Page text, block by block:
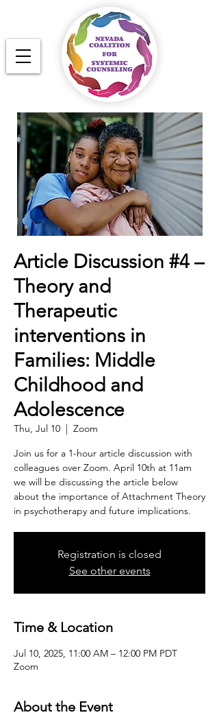
Article Discussion #4 –
Theory and
Therapeutic
interventions in
Families: Middle
Childhood and
Adolescence
Thu, Jul 10
  |
Zoom
Join us for a 1-hour article discussion with
colleagues over Zoom. April 10th at 11am
we will be discussing the article below
about the importance of Attachment Theory
in psychotherapy and future implications.
Registration is closed
See other events
Time & Location
Jul 10, 2025, 11:00 AM – 12:00 PM PDT
Zoom
About the Event